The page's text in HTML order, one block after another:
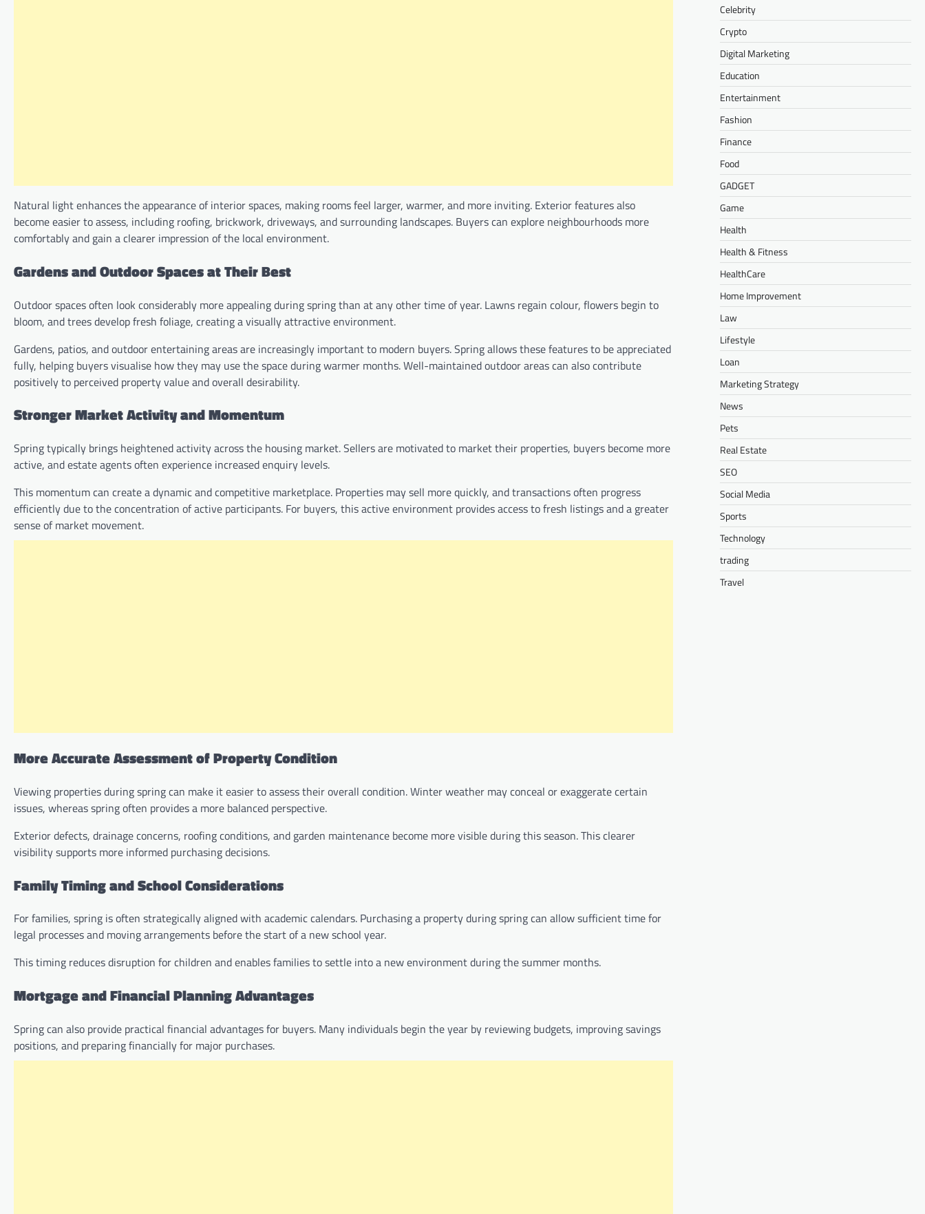
Natural light enhances the appearance of interior spaces, making rooms feel larger, warmer, and more inviting. Exterior features also
become easier to assess, including roofing, brickwork, driveways, and surrounding landscapes. Buyers can explore neighbourhoods more
comfortably and gain a clearer impression of the local environment.
Gardens and Outdoor Spaces at Their Best
Outdoor spaces often look considerably more appealing during spring than at any other time of year. Lawns regain colour, flowers begin to
bloom, and trees develop fresh foliage, creating a visually attractive environment.
Gardens, patios, and outdoor entertaining areas are increasingly important to modern buyers. Spring allows these features to be appreciated
fully, helping buyers visualise how they may use the space during warmer months. Well-maintained outdoor areas can also contribute
positively to perceived property value and overall desirability.
Stronger Market Activity and Momentum
Spring typically brings heightened activity across the housing market. Sellers are motivated to market their properties, buyers become more
active, and estate agents often experience increased enquiry levels.
This momentum can create a dynamic and competitive marketplace. Properties may sell more quickly, and transactions often progress
efficiently due to the concentration of active participants. For buyers, this active environment provides access to fresh listings and a greater
sense of market movement.
More Accurate Assessment of Property Condition
Viewing properties during spring can make it easier to assess their overall condition. Winter weather may conceal or exaggerate certain
issues, whereas spring often provides a more balanced perspective.
Exterior defects, drainage concerns, roofing conditions, and garden maintenance become more visible during this season. This clearer
visibility supports more informed purchasing decisions.
Family Timing and School Considerations
For families, spring is often strategically aligned with academic calendars. Purchasing a property during spring can allow sufficient time for
legal processes and moving arrangements before the start of a new school year.
This timing reduces disruption for children and enables families to settle into a new environment during the summer months.
Mortgage and Financial Planning Advantages
Spring can also provide practical financial advantages for buyers. Many individuals begin the year by reviewing budgets, improving savings
positions, and preparing financially for major purchases.
Celebrity
Crypto
Digital Marketing
Education
Entertainment
Fashion
Finance
Food
GADGET
Game
Health
Health & Fitness
HealthCare
Home Improvement
Law
Lifestyle
Loan
Marketing Strategy
News
Pets
Real Estate
SEO
Social Media
Sports
Technology
trading
Travel